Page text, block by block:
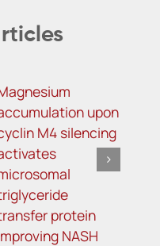
upon
M4 silencing
protein
NASH